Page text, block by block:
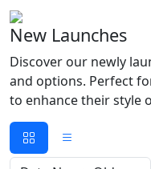
New Launches
Discover our newly
and options. Perfect
to enhance their style